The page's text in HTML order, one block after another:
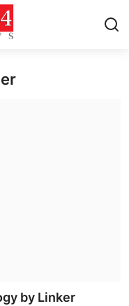
by Linker